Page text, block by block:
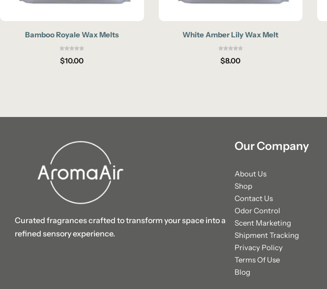
Bamboo Royale Wax Melts
$10.00
White Amber Lily Wax Melt
$8.00
Curated fragrances crafted to transform your space into a
refined sensory experience.
Our Company
About Us
Shop
Contact Us
Odor Control
Scent Marketing
Shipment Tracking
Privacy Policy
Terms Of Use
Blog